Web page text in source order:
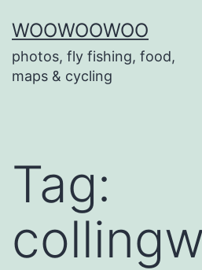
to
content
WOOWOOWOO
photos, fly fishing, food,
maps & cycling
Tag: